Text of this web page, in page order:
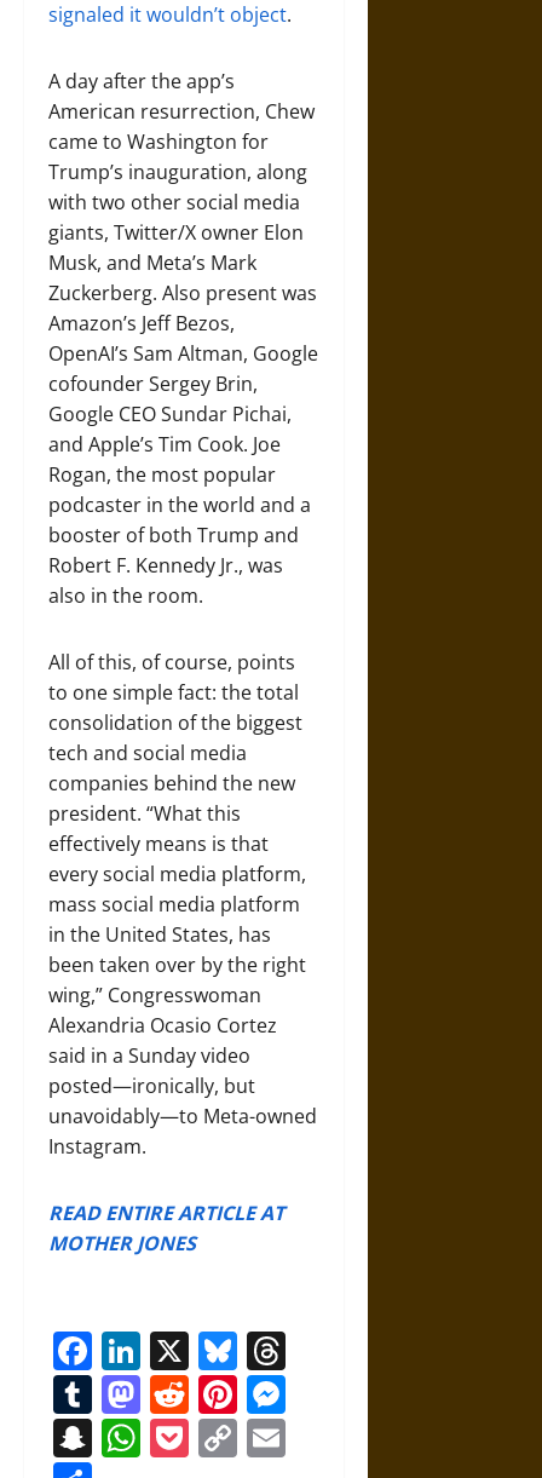
signaled it wouldn’t object.
A day after the app’s
American resurrection, Chew
came to Washington for
Trump’s inauguration, along
with two other social media
giants, Twitter/X owner Elon
Musk, and Meta’s Mark
Zuckerberg. Also present was
Amazon’s Jeff Bezos,
OpenAI’s Sam Altman, Google
cofounder Sergey Brin,
Google CEO Sundar Pichai,
and Apple’s Tim Cook. Joe
Rogan, the most popular
podcaster in the world and a
booster of both Trump and
Robert F. Kennedy Jr., was
also in the room.
All of this, of course, points
to one simple fact: the total
consolidation of the biggest
tech and social media
companies behind the new
president. “What this
effectively means is that
every social media platform,
mass social media platform
in the United States, has
been taken over by the right
wing,” Congresswoman
Alexandria Ocasio Cortez
said in a Sunday video
posted—ironically, but
unavoidably—to Meta-owned
Instagram.
READ ENTIRE ARTICLE AT
MOTHER JONES
Facebook
LinkedIn
X Bluesky
Tumblr
Mastodon
RedditPinterest
Snapchat
WhatsApp
Pocket
Copy